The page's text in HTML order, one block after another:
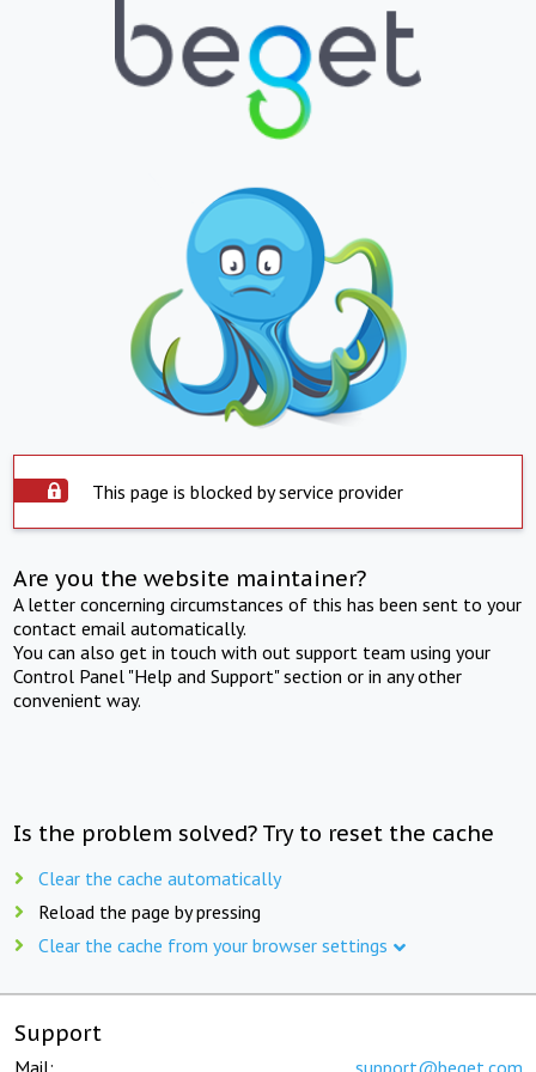
This page is blocked by service provider
Are you the website maintainer?
A letter concerning circumstances of this has been sent to your
contact email automatically.
You can also get in touch with out support team using your
Control Panel "Help and Support" section or in any other
convenient way.
Is the problem solved? Try to reset the cache
Clear the cache automatically
Reload the page by pressing
Clear the cache from your browser settings
Support
Mail: support@beget.com